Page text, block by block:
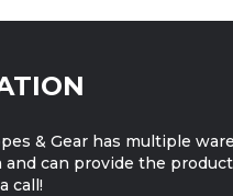
& Gear has multiple
and can provide the
call!